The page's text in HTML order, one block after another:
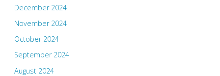
December 2024
November 2024
October 2024
September 2024
August 2024